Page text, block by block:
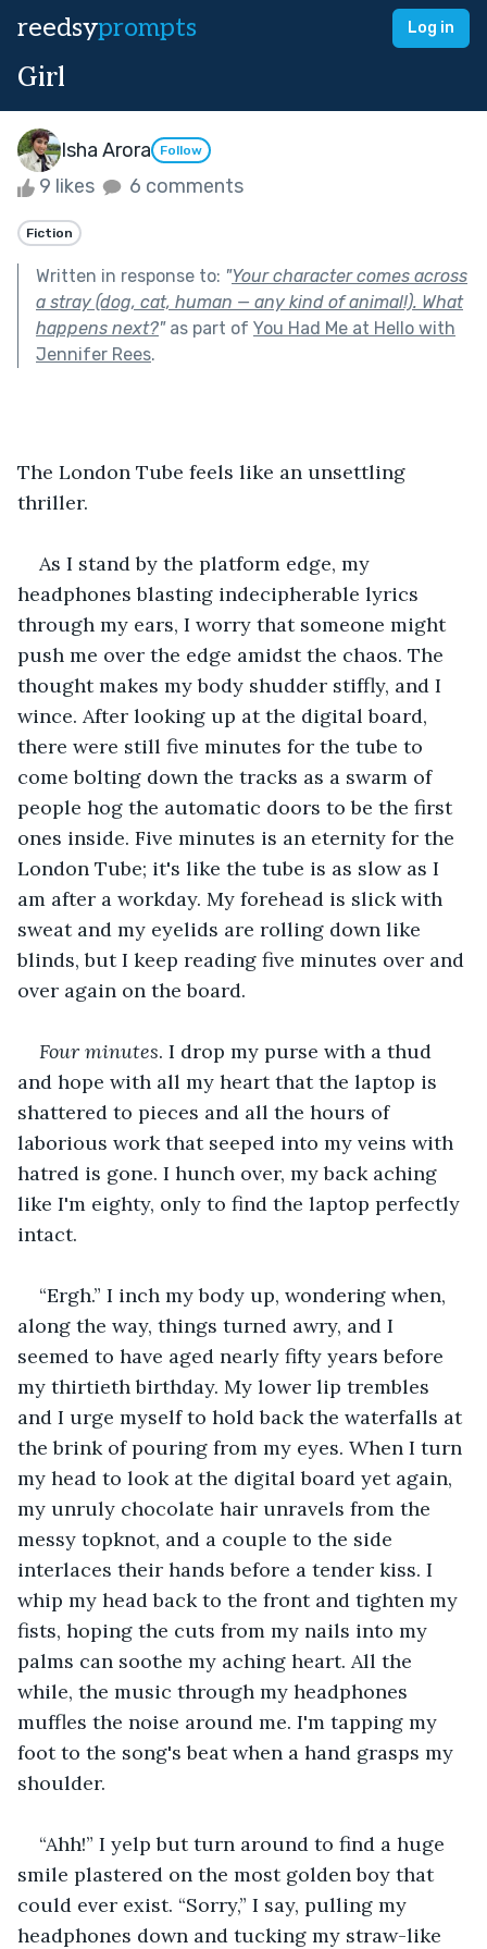
reedsyprompts Log in
Girl
Isha Arora Follow
9 likes 6 comments
Fiction
Written in response to: "Your character comes across
a stray (dog, cat, human — any kind of animal!). What
happens next?"as part of You Had Me at Hello with
Jennifer Rees.
The London Tube feels like an unsettling
thriller.
As I stand by the platform edge, my
headphones blasting indecipherable lyrics
through my ears, I worry that someone might
push me over the edge amidst the chaos. The
thought makes my body shudder stiffly, and I
wince. After looking up at the digital board,
there were still five minutes for the tube to
come bolting down the tracks as a swarm of
people hog the automatic doors to be the first
ones inside. Five minutes is an eternity for the
London Tube; it's like the tube is as slow as I
am after a workday. My forehead is slick with
sweat and my eyelids are rolling down like
blinds, but I keep reading five minutes over and
over again on the board.
Four minutes. I drop my purse with a thud
and hope with all my heart that the laptop is
shattered to pieces and all the hours of
laborious work that seeped into my veins with
hatred is gone. I hunch over, my back aching
like I'm eighty, only to find the laptop perfectly
intact.
“Ergh.” I inch my body up, wondering when,
along the way, things turned awry, and I
seemed to have aged nearly fifty years before
my thirtieth birthday. My lower lip trembles
and I urge myself to hold back the waterfalls at
the brink of pouring from my eyes. When I turn
my head to look at the digital board yet again,
my unruly chocolate hair unravels from the
messy topknot, and a couple to the side
interlaces their hands before a tender kiss. I
whip my head back to the front and tighten my
fists, hoping the cuts from my nails into my
palms can soothe my aching heart. All the
while, the music through my headphones
muffles the noise around me. I'm tapping my
foot to the song's beat when a hand grasps my
shoulder.
“Ahh!” I yelp but turn around to find a huge
smile plastered on the most golden boy that
could ever exist. “Sorry,” I say, pulling my
headphones down and tucking my straw-like